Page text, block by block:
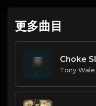
更多曲目
Tony Wale